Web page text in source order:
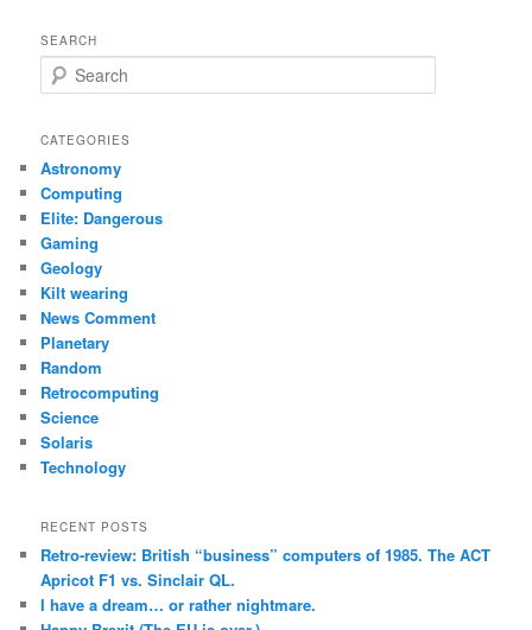
SEARCH
e
r
h
CATEGORIES
Astronomy
Computing
Elite: Dangerous
Gaming
Geology
Kilt wearing
News Comment
Planetary
Random
Retrocomputing
Science
Solaris
Technology
RECENT POSTS
Retro-review: British “business” computers of 1985. The ACT
Apricot F1 vs. Sinclair QL.
I have a dream… or rather nightmare.